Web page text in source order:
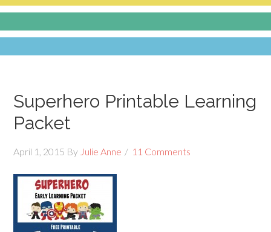
Superhero Printable Learning
Packet
April 1, 2015 By Julie Anne 11 Comments